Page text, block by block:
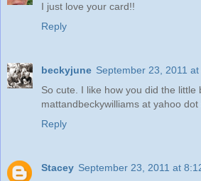
I just love your card!!
Reply
beckyjune September 23, 2011 at
So cute. I like how you did the little
mattandbeckywilliams at yahoo dot
Reply
Stacey September 23, 2011 at